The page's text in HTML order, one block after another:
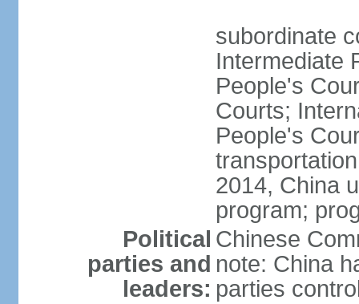
subordinate
Intermediate
People's
Courts;
People's
2014, China
program;
Political
parties and
leaders:
Chinese
note: China
parties